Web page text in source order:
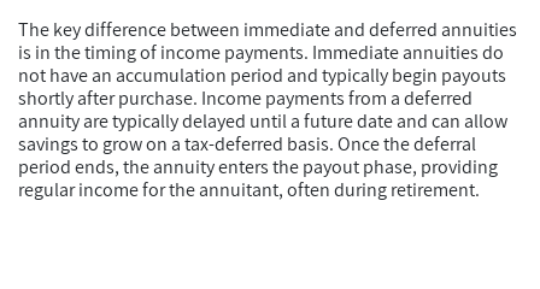
The key difference between immediate and deferred annuities
is in the timing of income payments. Immediate annuities do
not have an accumulation period and typically begin payouts
shortly after purchase. Income payments from a deferred
annuity are typically delayed until a future date and can allow
savings to grow on a tax-deferred basis. Once the deferral
period ends, the annuity enters the payout phase, providing
regular income for the annuitant, often during retirement.